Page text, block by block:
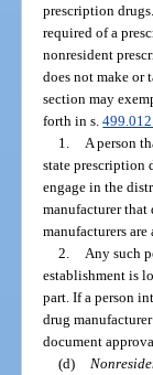
prescription
required of a
nonresident
does not make or
section may
forth in s.
1.
A person
state prescription
engage in the
manufacturer
manufacturers are
2.
Any such
establishment is
part. If a person
drug
document
(d)